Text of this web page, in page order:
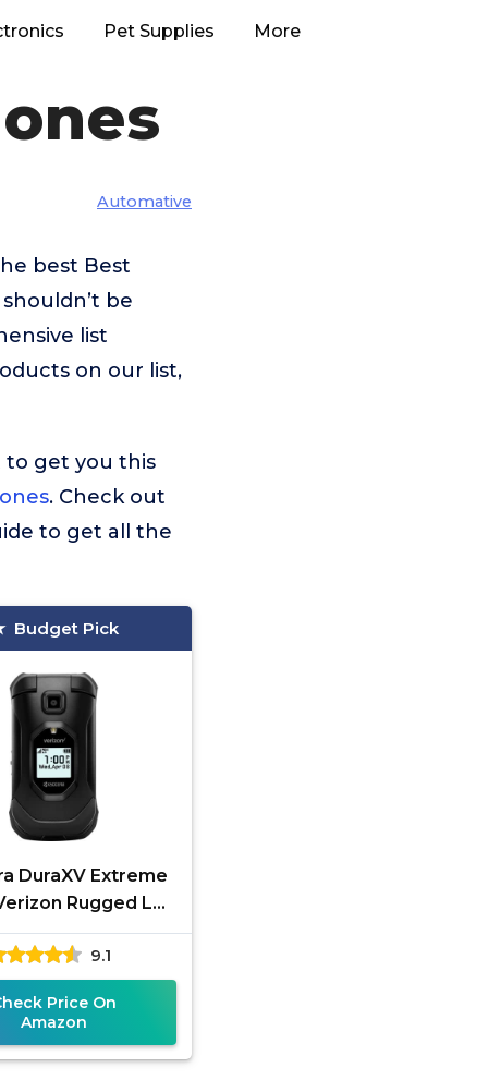
Pet Supplies More
Automative
best Best
be
list
on our list,
to get you this
. Check out
to get all the
Budget Pick
DuraXV Extreme
Rugged LTE
Cell Phone
GPS Black-
(Renewed)
9.1
Price On
Amazon